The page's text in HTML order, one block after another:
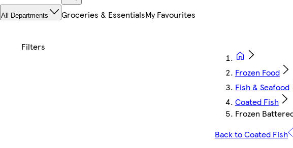
All Departments Groceries & EssentialsMy Favourites
Frozen Food
Fish & Seafood
Coated Fish
Frozen
Back to Coated Fish